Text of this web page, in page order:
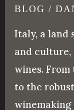
BLOG /
Italy, a land
and culture,
wines.
to the